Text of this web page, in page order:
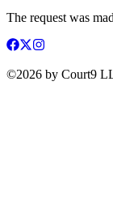
The request was
©2026 by Court9